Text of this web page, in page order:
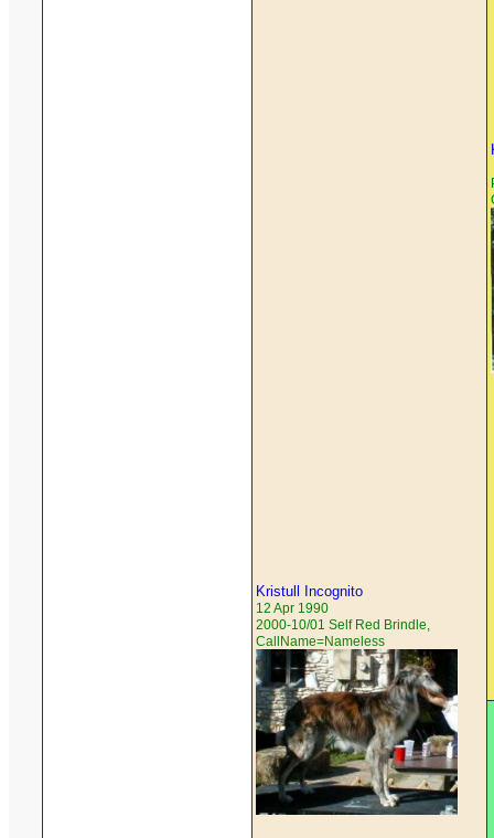
Kristull Incognito
12 Apr 1990
2000-10/01 Self Red Brindle,
CallName=Nameless